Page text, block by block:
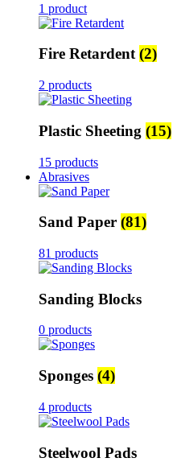
1 product
Fire Retardent(2)
2 products
Plastic Sheeting (15)
15 products
Abrasives
Sand Paper (81)
81 products
Sanding Blocks
0 products
Sponges (4)
4 products
Steelwool Pads